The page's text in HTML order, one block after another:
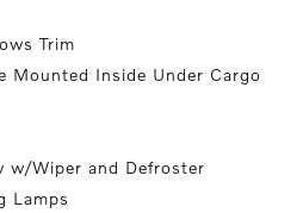
Trim
Mounted Inside Under Cargo
w/Wiper and Defroster
Lamps